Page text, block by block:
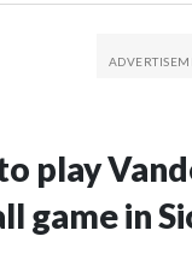
play
game in